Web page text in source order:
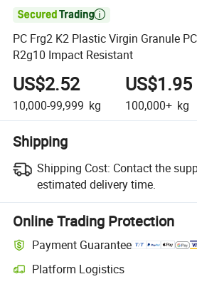

PC Frg2 K2 Plastic Virgin Granule
R2g10 Impact Resistant
US$2.52
10,000-99,999 kg
US$1.95
100,000+ kg
Shipping
Shipping Cost: Contact the
estimated delivery time.
Online Trading Protection
Payment Guarantee
Platform Logistics
Clearer shipment tracking with platform-